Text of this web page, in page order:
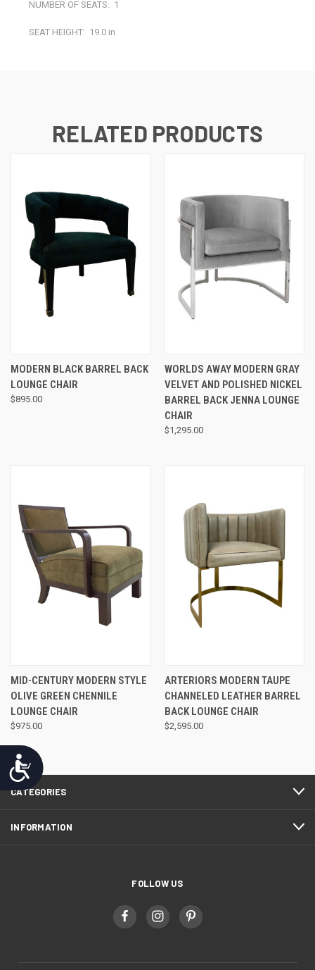
Accessibility
NUMBER OF SEATS: 1
SEAT HEIGHT: 19.0 in
RELATED PRODUCTS
MODERN BLACK BARREL BACK
LOUNGE CHAIR
$895.00
WORLDS AWAY MODERN GRAY
VELVET AND POLISHED NICKEL
BARREL BACK JENNA LOUNGE
CHAIR
$1,295.00
MID-CENTURY MODERN STYLE
OLIVE GREEN CHENNILE
LOUNGE CHAIR
$975.00
ARTERIORS MODERN TAUPE
CHANNELED LEATHER BARREL
BACK LOUNGE CHAIR
$2,595.00
CATEGORIES
INFORMATION
FOLLOW US